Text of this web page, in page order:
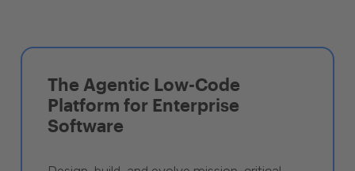
The Agentic Low-Code
Platform for Enterprise
Software